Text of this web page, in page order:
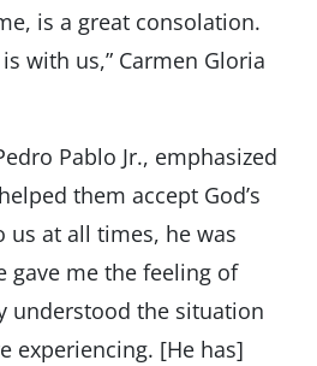
is a great consolation.
with us,” Carmen Gloria
Pablo Jr., emphasized
them accept God’s
us at all times, he was
gave me the feeling of
understood the situation
experiencing. [He has]